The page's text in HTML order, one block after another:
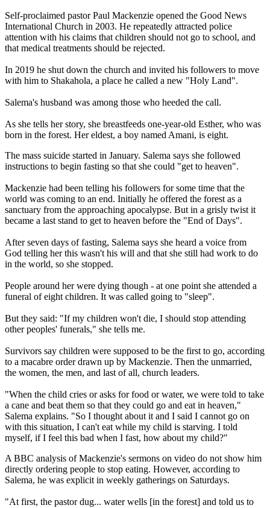
Self-proclaimed pastor Paul Mackenzie opened the Good News
International Church in 2003. He repeatedly attracted police
attention with his claims that children should not go to school, and
that medical treatments should be rejected.
In 2019 he shut down the church and invited his followers to move
with him to Shakahola, a place he called a new "Holy Land".
Salema's husband was among those who heeded the call.
As she tells her story, she breastfeeds one-year-old Esther, who was
born in the forest. Her eldest, a boy named Amani, is eight.
The mass suicide started in January. Salema says she followed
instructions to begin fasting so that she could "get to heaven".
Mackenzie had been telling his followers for some time that the
world was coming to an end. Initially he offered the forest as a
sanctuary from the approaching apocalypse. But in a grisly twist it
became a last stand to get to heaven before the "End of Days".
After seven days of fasting, Salema says she heard a voice from
God telling her this wasn't his will and that she still had work to do
in the world, so she stopped.
People around her were dying though - at one point she attended a
funeral of eight children. It was called going to "sleep".
But they said: "If my children won't die, I should stop attending
other peoples' funerals," she tells me.
Survivors say children were supposed to be the first to go, according
to a macabre order drawn up by Mackenzie. Then the unmarried,
the women, the men, and last of all, church leaders.
"When the child cries or asks for food or water, we were told to take
a cane and beat them so that they could go and eat in heaven,"
Salema explains. "So I thought about it and I said I cannot go on
with this situation, I can't eat while my child is starving. I told
myself, if I feel this bad when I fast, how about my child?"
A BBC analysis of Mackenzie's sermons on video do not show him
directly ordering people to stop eating. However, according to
Salema, he was explicit in weekly gatherings on Saturdays.
"At first, the pastor dug... water wells [in the forest] and told us to